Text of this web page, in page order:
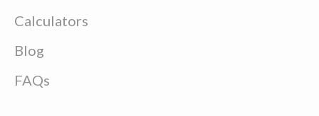
Calculators
Blog
FAQs